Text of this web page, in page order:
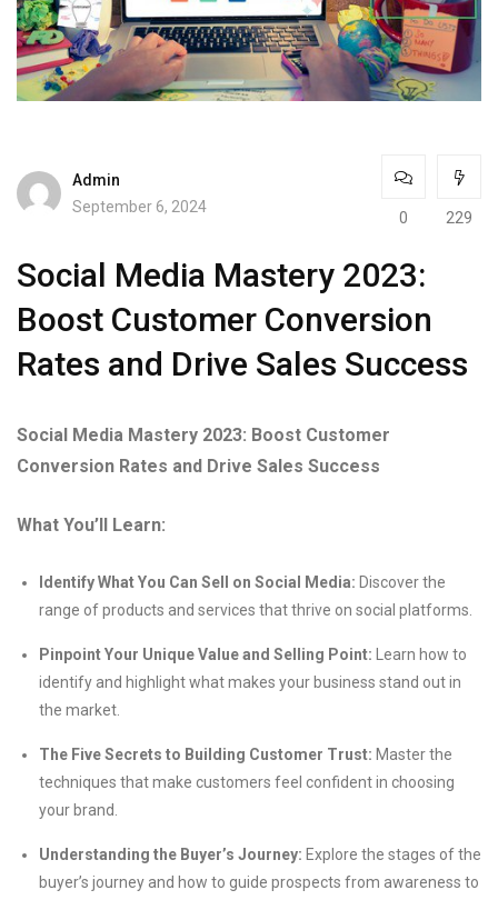
Admin
September 6, 2024
0 229
Social Media Mastery 2023:
Boost Customer Conversion
Rates and Drive Sales Success
Social Media Mastery 2023: Boost Customer
Conversion Rates and Drive Sales Success
What You’ll Learn:
Identify What You Can Sell on Social Media: Discover the
range of products and services that thrive on social platforms.
Pinpoint Your Unique Value and Selling Point: Learn how to
identify and highlight what makes your business stand out in
the market.
The Five Secrets to Building Customer Trust: Master the
techniques that make customers feel confident in choosing
your brand.
Understanding the Buyer’s Journey: Explore the stages of the
buyer’s journey and how to guide prospects from awareness to